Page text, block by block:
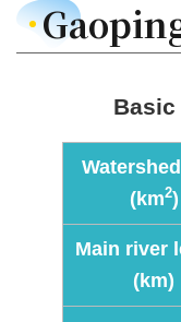
Publications
(km2)
Main river
(km)